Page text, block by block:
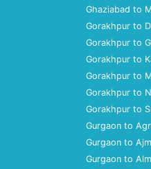
Ghaziabad to
Gorakhpur to
Gorakhpur to
Gorakhpur to
Gorakhpur to
Gorakhpur to
Gorakhpur to
Gurgaon to
Gurgaon to
Gurgaon to